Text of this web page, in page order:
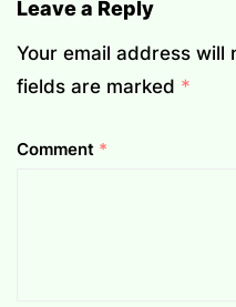
Leave a Reply
Your email address will
fields are marked *
Comment *